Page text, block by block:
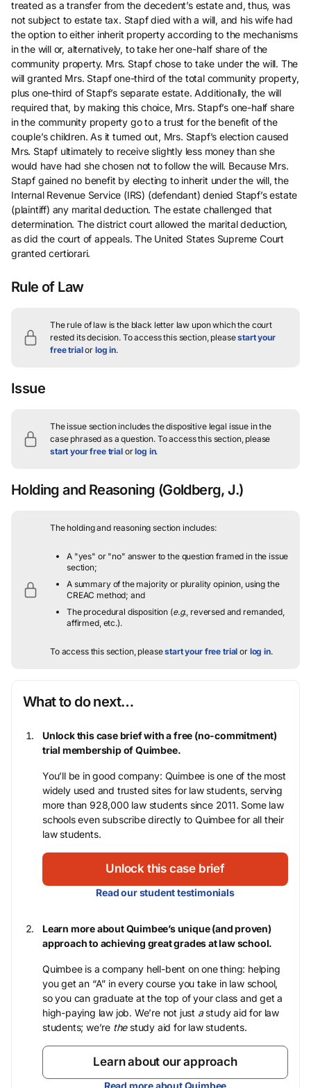
treated as a transfer from the decedent’s estate and, thus, was
not subject to estate tax. Stapf died with a will, and his wife had
the option to either inherit property according to the mechanisms
in the will or, alternatively, to take her one-half share of the
community property. Mrs. Stapf chose to take under the will. The
will granted Mrs. Stapf one-third of the total community property,
plus one-third of Stapf’s separate estate. Additionally, the will
required that, by making this choice, Mrs. Stapf’s one-half share
in the community property go to a trust for the benefit of the
couple’s children. As it turned out, Mrs. Stapf’s election caused
Mrs. Stapf ultimately to receive slightly less money than she
would have had she chosen not to follow the will. Because Mrs.
Stapf gained no benefit by electing to inherit under the will, the
Internal Revenue Service (IRS) (defendant) denied Stapf’s estate
(plaintiff) any marital deduction. The estate challenged that
determination. The district court allowed the marital deduction,
as did the court of appeals. The United States Supreme Court
granted certiorari.
Rule of Law
The rule of law is the black letter law upon which the court
rested its decision. To access this section, pleasestart your
free trialor log in.
Issue
The issue section includes the dispositive legal issue in the
case phrased as a question.To access this section, please
start your free trialorlog in.
Holding and Reasoning (Goldberg, J.)
The holding and reasoning section includes:
A "yes" or "no" answer to the question framed in the issue
section;
A summary of the majority or plurality opinion, using the
CREAC method; and
The procedural disposition (e.g., reversed and remanded,
affirmed, etc.).
To access this section, pleasestart your free trial or log in.
What to do next…
Unlock this case brief with a free (no-commitment)
trial membership of Quimbee.
You’ll be in good company: Quimbee is one of the most
widely used and trusted sites for law students, serving
more than 928,000 law students since 2011. Some law
schools even subscribe directly to Quimbee for all their
law students.
Unlock this case brief
Read our student testimonials
Learn more about Quimbee’s unique (and proven)
approach to achieving great grades at law school.
Quimbee is a company hell-bent on one thing: helping
you get an “A” in every course you take in law school,
so you can graduate at the top of your class and get a
high-paying law job. We’re not just astudy aid for law
students; we’re thestudy aid for law students.
Learn about our approach
Read more about Quimbee